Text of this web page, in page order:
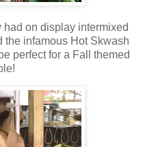
on display intermixed
the infamous Hot Skwash
perfect for a Fall themed